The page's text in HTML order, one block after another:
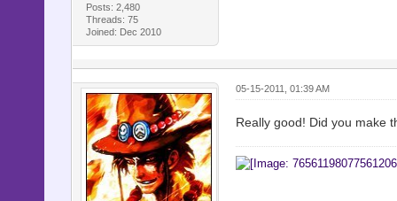
Posts: 2,480
Threads: 75
Joined: Dec 2010
05-15-2011, 01:39 AM
Really good! Did you make